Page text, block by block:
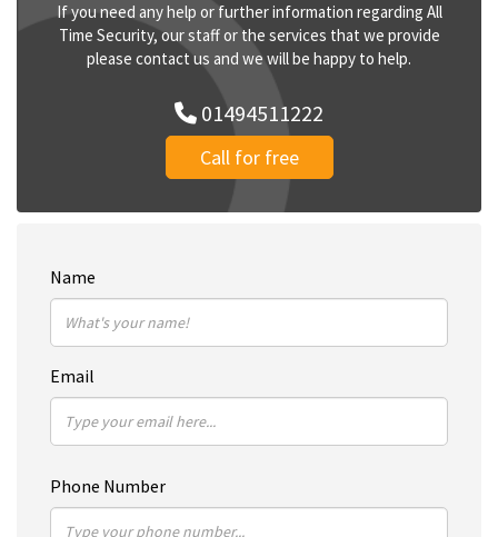
If you need any help or further information regarding All
Time Security, our staff or the services that we provide
please contact us and we will be happy to help.
01494511222
Call for free
Name
Email
Phone Number